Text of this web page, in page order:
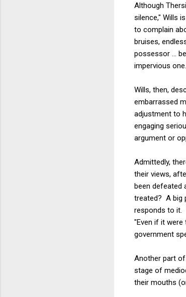
Although
silence," Wills
to complain
bruises,
possessor ...
impervious
Wills, then,
embarrassed
adjustment to
engaging
argument or
Admittedly,
their views,
been defeated
treated? A big
responds to it.
"Even if it
government
Another part
stage of
their mouths